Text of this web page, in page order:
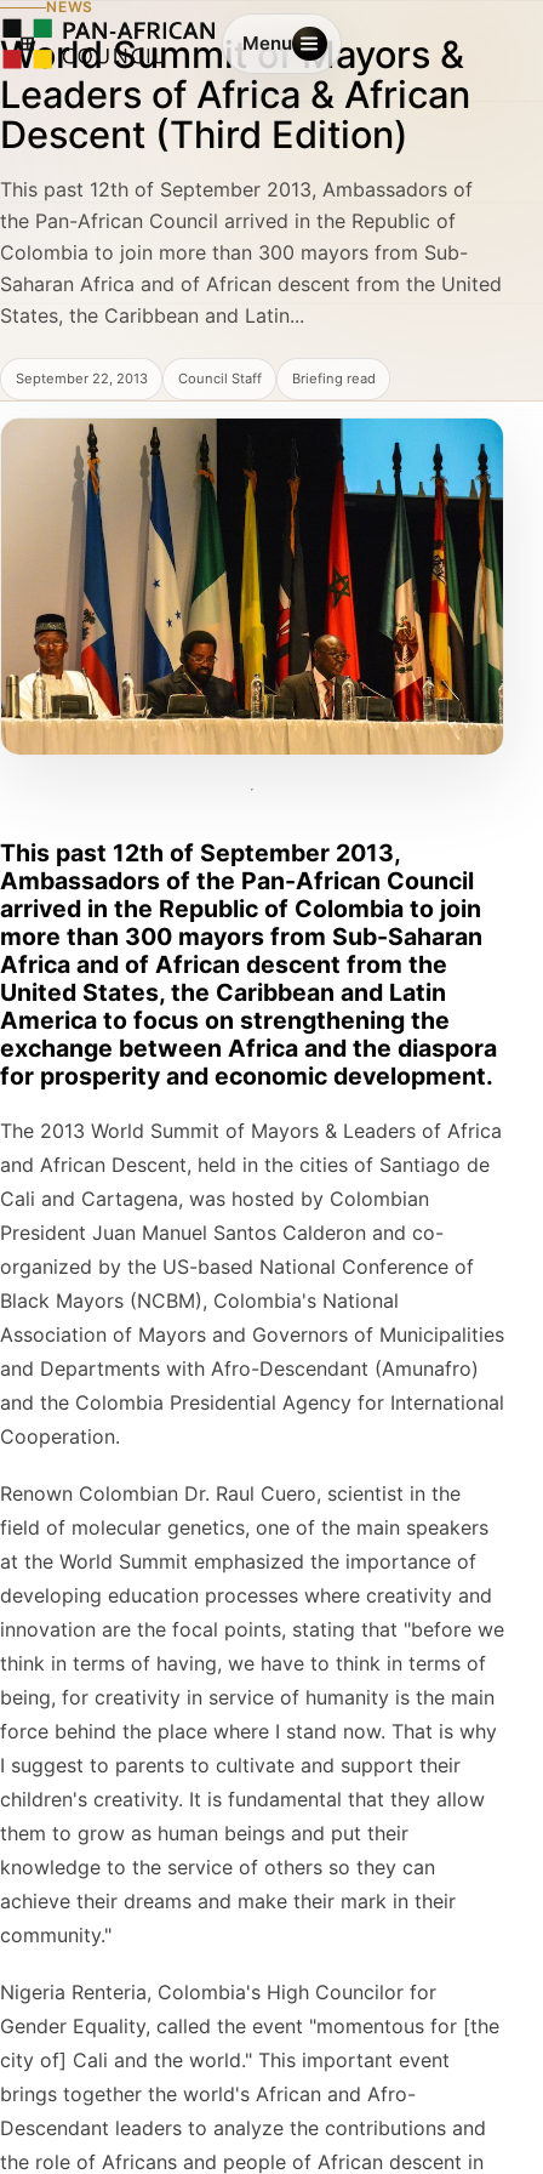
Menu
NEWS
World Summit of Mayors &
Leaders of Africa & African
Descent (Third Edition)
This past 12th of September 2013, Ambassadors of
the Pan-African Council arrived in the Republic of
Colombia to join more than 300 mayors from Sub-
Saharan Africa and of African descent from the United
States, the Caribbean and Latin...
September 22, 2013 Council Staff Briefing read
This past 12th of September 2013,
Ambassadors of the Pan-African Council
arrived in the Republic of Colombia to join
more than 300 mayors from Sub-Saharan
Africa and of African descent from the
United States, the Caribbean and Latin
America to focus on strengthening the
exchange between Africa and the diaspora
for prosperity and economic development.
The 2013 World Summit of Mayors & Leaders of Africa
and African Descent, held in the cities of Santiago de
Cali and Cartagena, was hosted by Colombian
President Juan Manuel Santos Calderon and co-
organized by the US-based National Conference of
Black Mayors (NCBM), Colombia's National
Association of Mayors and Governors of Municipalities
and Departments with Afro-Descendant (Amunafro)
and the Colombia Presidential Agency for International
Cooperation.
Renown Colombian Dr. Raul Cuero, scientist in the
field of molecular genetics, one of the main speakers
at the World Summit emphasized the importance of
developing education processes where creativity and
innovation are the focal points, stating that "before we
think in terms of having, we have to think in terms of
being, for creativity in service of humanity is the main
force behind the place where I stand now. That is why
I suggest to parents to cultivate and support their
children's creativity. It is fundamental that they allow
them to grow as human beings and put their
knowledge to the service of others so they can
achieve their dreams and make their mark in their
community."
Nigeria Renteria, Colombia's High Councilor for
Gender Equality, called the event "momentous for [the
city of] Cali and the world." This important event
brings together the world's African and Afro-
Descendant leaders to analyze the contributions and
the role of Africans and people of African descent in